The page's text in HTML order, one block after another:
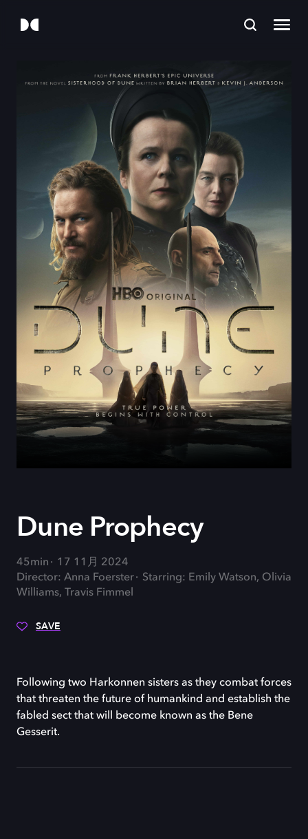
Dune Prophecy
45min
17 11月 2024
Director: Anna Foerster
Starring: Emily Watson, Olivia
Williams, Travis Fimmel
SAVE
Following two Harkonnen sisters as they combat forces
that threaten the future of humankind and establish the
fabled sect that will become known as the Bene
Gesserit.